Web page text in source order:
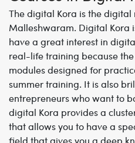
The digital Kora is thedigital
Malleshwaram. Digital Kora
have a great interest in
real-life training because
modules designed for
summer training. It is also
entrepreneurs who want to
digital Kora provides a
that allows you to have a